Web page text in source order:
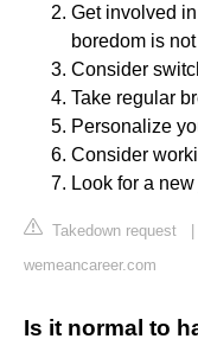
Get involved
boredom is
Consider
Take regular
Personalize
Consider
Look for a
Takedown request
wemeancareer.com
Is it normal to